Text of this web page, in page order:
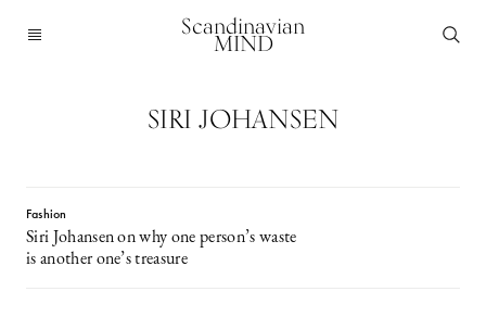
Scandinavian
MIND
SIRI JOHANSEN
Fashion
Siri Johansen on why one person’s waste
is another one’s treasure